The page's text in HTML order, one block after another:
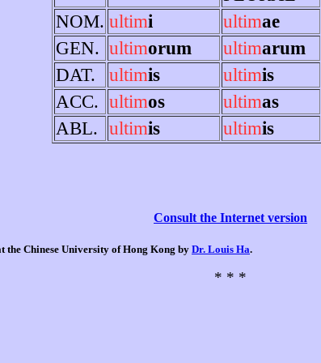
NOM. ultimi ultimae
GEN. ultimorum ultimarum
DAT.
ultimis ultimis
ACC. ultimos ultimas
ABL. ultimis ultimis
Consult the Internet version
the Chinese University of Hong Kong by Dr. Louis Ha.
* * *